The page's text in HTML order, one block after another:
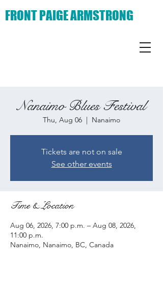
FRONT PAIGE ARMSTRONG
Nanaimo Blues Festival
Thu, Aug 06
  |
Nanaimo
Tickets are not on sale
See other events
Time & Location
Aug 06, 2026, 7:00 p.m. – Aug 08, 2026,
11:00 p.m.
Nanaimo, Nanaimo, BC, Canada